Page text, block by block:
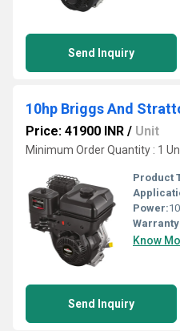
Send Inquiry
Price: 41900 INR / Unit
Minimum Order Quantity : 1
Product
Power:
Know
Send Inquiry